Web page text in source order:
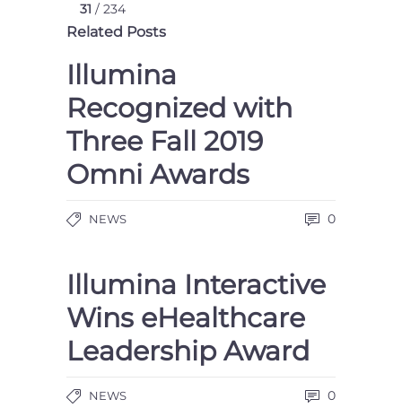
31 / 234
Related Posts
Illumina
Recognized with
Three Fall 2019
Omni Awards
NEWS 0
Illumina Interactive
Wins eHealthcare
Leadership Award
NEWS 0